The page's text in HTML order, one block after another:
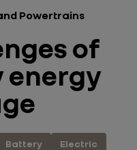
Powertrains
of
energy
Battery
Electric